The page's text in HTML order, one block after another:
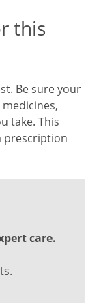
this
Be sure your
take. This
prescription
care.